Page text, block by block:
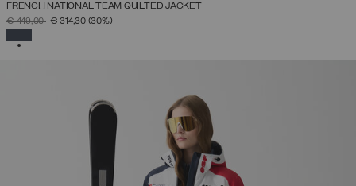
FRENCH NATIONAL TEAM QUILTED JACKET
PRICE REDUCED FROM
€ 449,00TO€ 314,30 (30%)